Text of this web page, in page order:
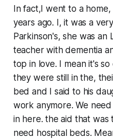
In fact,I went to a
years ago. I, it was a
Parkinson's, she was an
teacher with dementia
top in love. I mean it's
they were still in the,
bed and I said to his
work anymore. We
in here. the aid that was
need hospital beds.